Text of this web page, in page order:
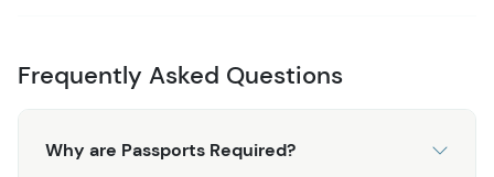
several other prime photo opportunities. Your guide
narrates the journey, and you are in complete control of
this totally customized and private experience.
Frequently Asked Questions
Why are Passports Required?